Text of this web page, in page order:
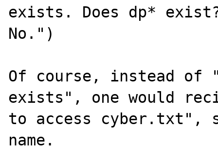
exists. Does dp*
No.")
Of course, instead of
exists", one would
to access
name.